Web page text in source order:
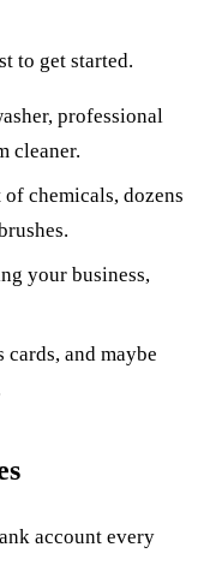
to get started.
professional
cleaner.
chemicals, dozens
your business,
and maybe
account every